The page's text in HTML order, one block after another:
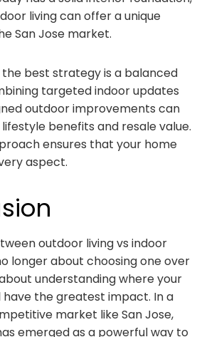
living can offer a unique
San Jose market.
the best strategy is a balanced
targeted indoor updates
outdoor improvements can
benefits and resale value.
ensures that your home
aspect.
outdoor living vs indoor
longer about choosing one over
understanding where your
the greatest impact. In a
market like San Jose,
emerged as a powerful way to